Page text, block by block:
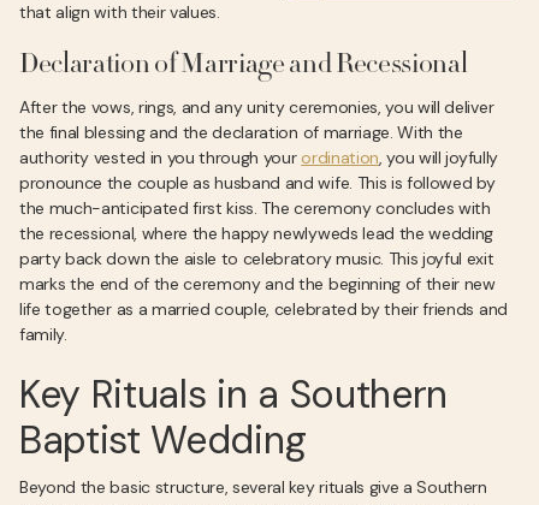
that align with their values.
Declaration of Marriage and Recessional
After the vows, rings, and any unity ceremonies, you will deliver
the final blessing and the declaration of marriage. With the
authority vested in you through your ordination, you will joyfully
pronounce the couple as husband and wife. This is followed by
the much-anticipated first kiss. The ceremony concludes with
the recessional, where the happy newlyweds lead the wedding
party back down the aisle to celebratory music. This joyful exit
marks the end of the ceremony and the beginning of their new
life together as a married couple, celebrated by their friends and
family.
Key Rituals in a Southern
Baptist Wedding
Beyond the basic structure, several key rituals give a Southern